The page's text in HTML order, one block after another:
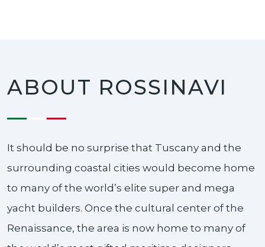
ABOUT ROSSINAVI
It should be no surprise that Tuscany and the
surrounding coastal cities would become home
to many of the world’s elite super and mega
yacht builders. Once the cultural center of the
Renaissance, the area is now home to many of